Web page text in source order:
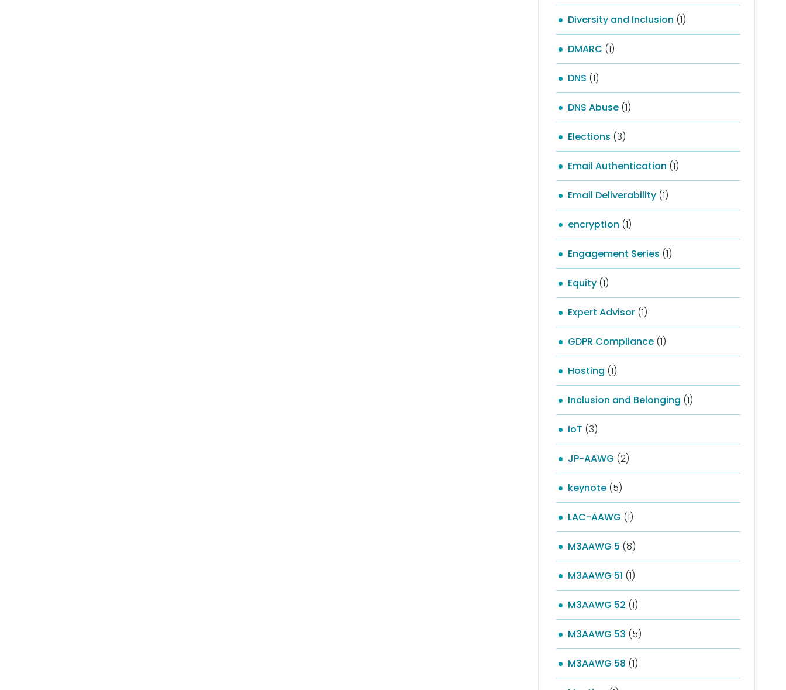
Diversity and Inclusion (1)
DMARC (1)
DNS (1)
DNS Abuse(1)
Elections (3)
Email Authentication (1)
Email Deliverability(1)
encryption (1)
Engagement Series (1)
Equity(1)
Expert Advisor(1)
GDPR Compliance(1)
Hosting (1)
Inclusion and Belonging (1)
IoT (3)
JP-AAWG (2)
keynote(5)
LAC-AAWG (1)
M3AAWG 5 (8)
M3AAWG 51 (1)
M3AAWG 52 (1)
M3AAWG 53 (5)
M3AAWG 58 (1)